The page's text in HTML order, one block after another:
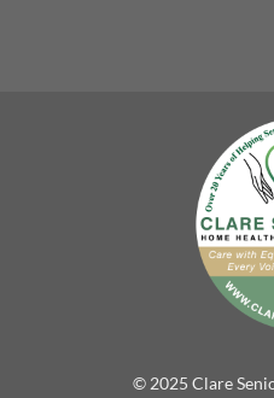
© 2025 Clare